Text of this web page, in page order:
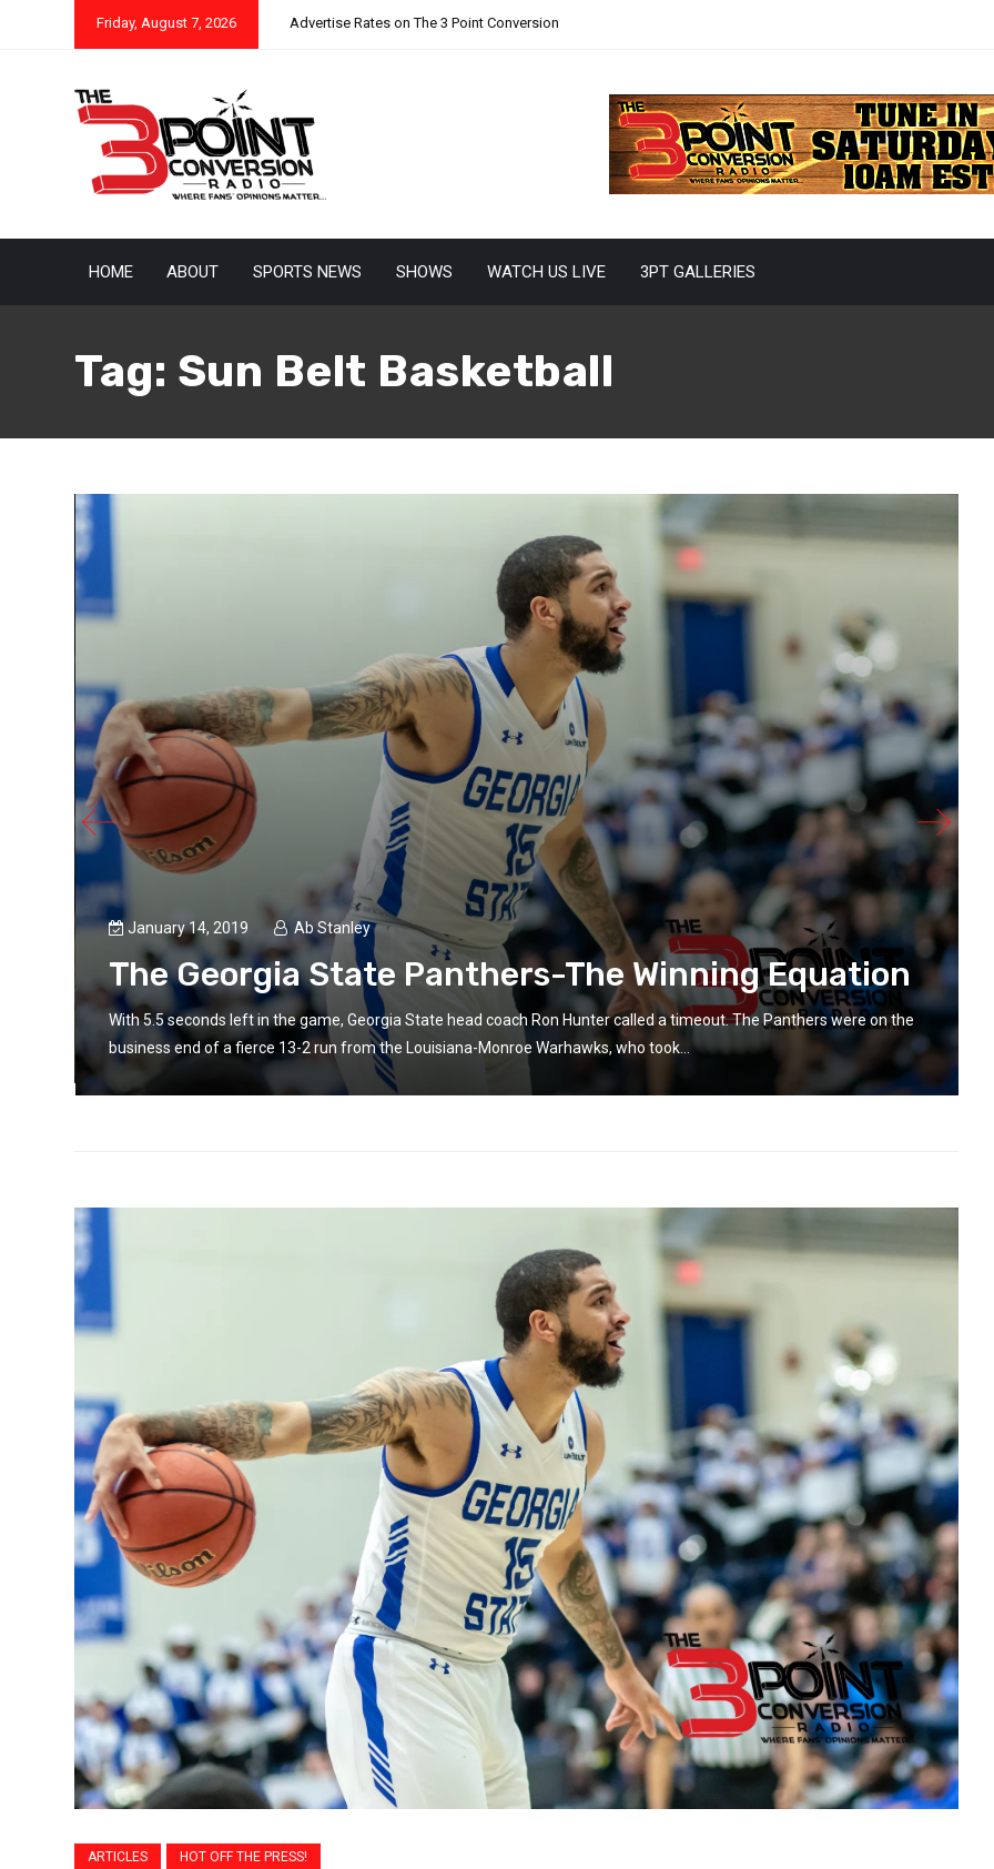
Friday, August 7, 2026 Advertise Rates on The 3 Point Conversion
HOME ABOUT SPORTS NEWS SHOWS WATCH US LIVE 3PT GALLERIES
Tag: Sun Belt Basketball
January 14, 2019 Ab Stanley
The Georgia State Panthers-The Winning Equation
With 5.5 seconds left in the game, Georgia State head coach Ron Hunter called a timeout. The Panthers were on the
business end of a fierce 13-2 run from the Louisiana-Monroe Warhawks, who took...
ARTICLES HOT OFF THE PRESS!